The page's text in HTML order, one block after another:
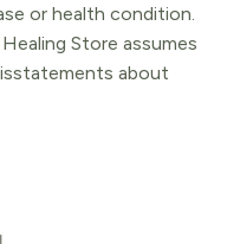
or health condition.
Store assumes
about